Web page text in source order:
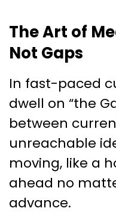
The Art of
Not Gaps
In fast-paced
dwell on “the
between
unreachable
moving, like a
ahead no
advance.